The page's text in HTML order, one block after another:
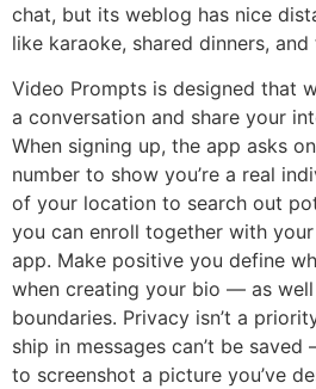
chat, but its weblog has nice
like karaoke, shared dinners,
Video Prompts is designed that
a conversation and share your
When signing up, the app asks
number to show you’re a real
of your location to search out
you can enroll together with
app. Make positive you define
when creating your bio — as
boundaries. Privacy isn’t a
ship in messages can’t be
to screenshot a picture you’ve